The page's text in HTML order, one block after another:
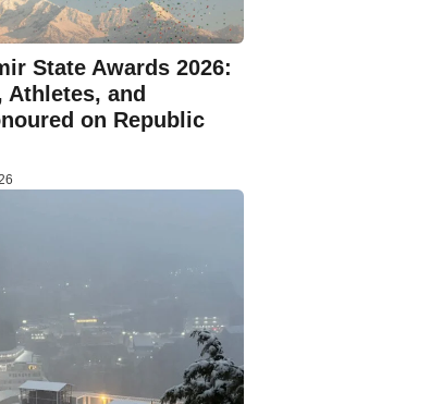
State Awards 2026:
Athletes, and
on Republic